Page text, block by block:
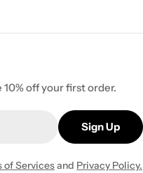
off your first order.
Sign Up
of Servicesand Privacy Policy.